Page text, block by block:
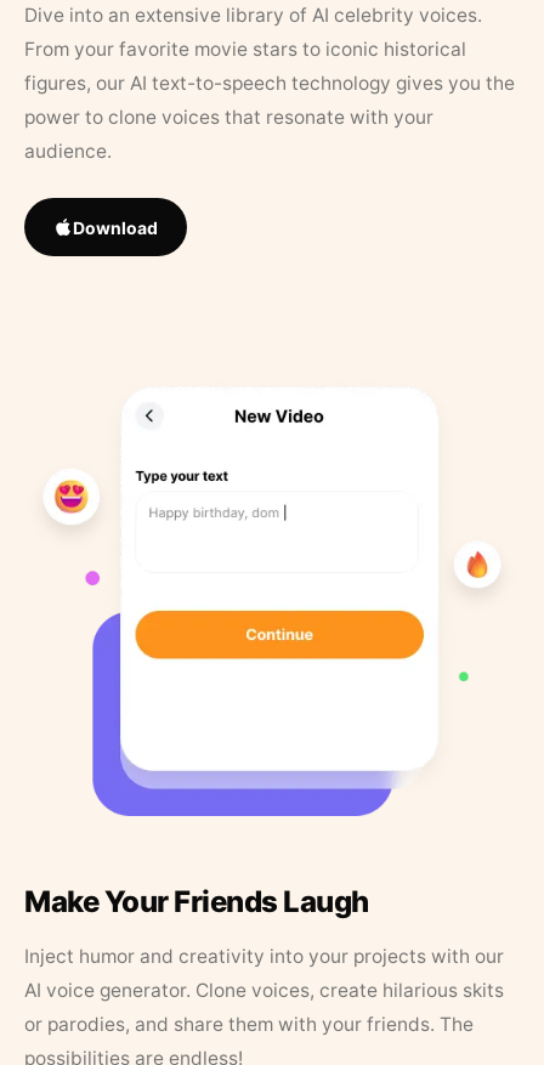
Dive into an extensive library of AI celebrity voices.
From your favorite movie stars to iconic historical
figures, our AI text-to-speech technology gives you the
power to clone voices that resonate with your
audience.
Download
Make Your Friends Laugh
Inject humor and creativity into your projects with our
AI voice generator. Clone voices, create hilarious skits
or parodies, and share them with your friends. The
possibilities are endless!